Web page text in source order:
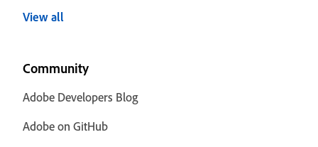
View all
Community
Adobe Developers Blog
Adobe on GitHub